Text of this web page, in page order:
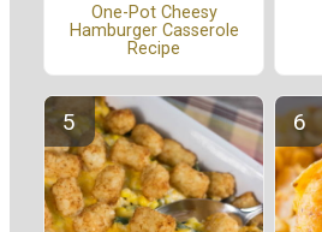
One-Pot Cheesy
Hamburger Casserole
Recipe